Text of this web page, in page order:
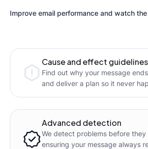
Improve email performance and watch
Cause and effect guidelines
Find out why your message
and deliver a plan so it never
Advanced detection
We detect problems before they
ensuring your message always